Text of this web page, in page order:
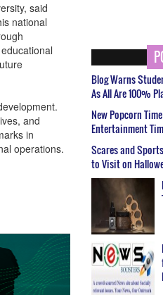
said
national
and
in
operations.
Blog Warns
As All Are 100%
New Popcorn
Entertainment
Scares and
to Visit on